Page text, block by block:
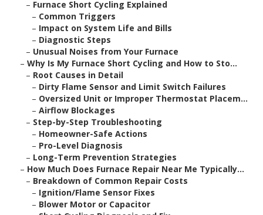
– Furnace Short Cycling Explained
– Common Triggers
– Impact on System Life and Bills
– Diagnostic Steps
– Unusual Noises from Your Furnace
– Why Is My Furnace Short Cycling and How to Sto...
– Root Causes in Detail
– Dirty Flame Sensor and Limit Switch Failures
– Oversized Unit or Improper Thermostat Placem...
– Airflow Blockages
– Step-by-Step Troubleshooting
– Homeowner-Safe Actions
– Pro-Level Diagnosis
– Long-Term Prevention Strategies
– How Much Does Furnace Repair Near Me Typically...
– Breakdown of Common Repair Costs
– Ignition/Flame Sensor Fixes
– Blower Motor or Capacitor